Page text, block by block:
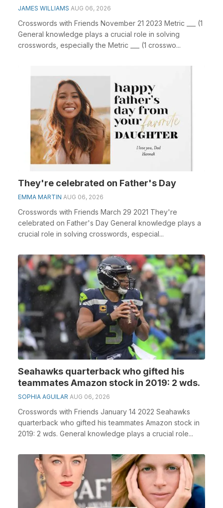
JAMES WILLIAMS AUG 06, 2026
Crosswords with Friends November 21 2023 Metric ___ (1
General knowledge plays a crucial role in solving
crosswords, especially the Metric ___ (1 crosswo...
They're celebrated on Father's Day
EMMA MARTIN AUG 06, 2026
Crosswords with Friends March 29 2021 They're
celebrated on Father's Day General knowledge plays a
crucial role in solving crosswords, especial...
Seahawks quarterback who gifted his
teammates Amazon stock in 2019: 2 wds.
SOPHIA AGUILAR AUG 06, 2026
Crosswords with Friends January 14 2022 Seahawks
quarterback who gifted his teammates Amazon stock in
2019: 2 wds. General knowledge plays a crucial role...